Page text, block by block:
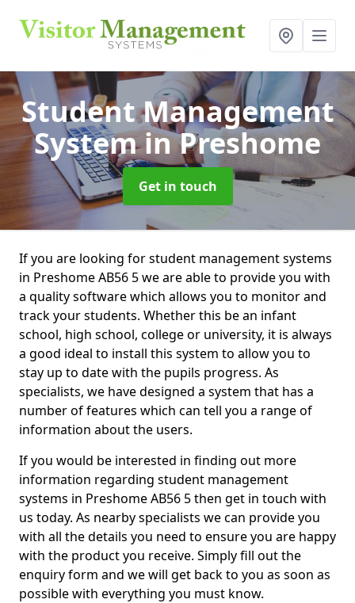
Student Management
Systemin Preshome
Get in touch
If you are looking for student management systems
in Preshome AB56 5 we are able to provide you with
a quality software which allows you to monitor and
track your students. Whether this be an infant
school, high school, college or university, it is always
a good ideal to install this system to allow you to
stay up to date with the pupils progress. As
specialists, we have designed a system that has a
number of features which can tell you a range of
information about the users.
If you would be interested in finding out more
information regarding student management
systems in Preshome AB56 5 then get in touch with
us today. As nearby specialists we can provide you
with all the details you need to ensure you are happy
with the product you receive. Simply fill out the
enquiry form and we will get back to you as soon as
possible with everything you must know.